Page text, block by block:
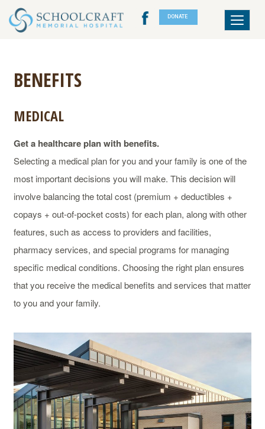
DONATE
Toggle
BENEFITS
MEDICAL
Get a healthcare plan with benefits.
Selecting a medical plan for you and your family is one of the
most important decisions you will make. This decision will
involve balancing the total cost (premium + deductibles +
copays + out-of-pocket costs) for each plan, along with other
features, such as access to providers and facilities,
pharmacy services, and special programs for managing
specific medical conditions. Choosing the right plan ensures
that you receive the medical benefits and services that matter
to you and your family.